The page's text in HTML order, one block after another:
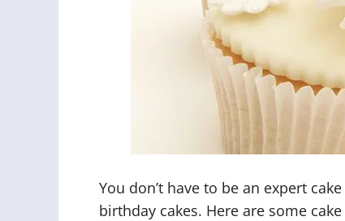
You don’t have to be an expert
birthday cakes. Here are some